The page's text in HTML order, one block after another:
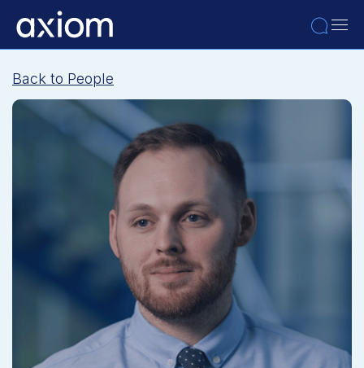
Back to People